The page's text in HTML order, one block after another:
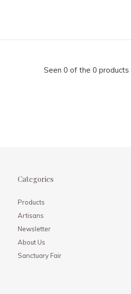
Seen 0 of the 0 products
Categories
Products
Artisans
Newsletter
About Us
Sanctuary Fair